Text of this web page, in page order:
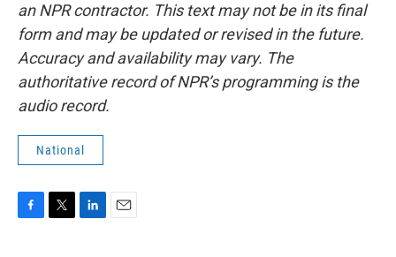
an NPR contractor. This text may not be in its final
form and may be updated or revised in the future.
Accuracy and availability may vary. The
authoritative record of NPR’s programming is the
audio record.
National